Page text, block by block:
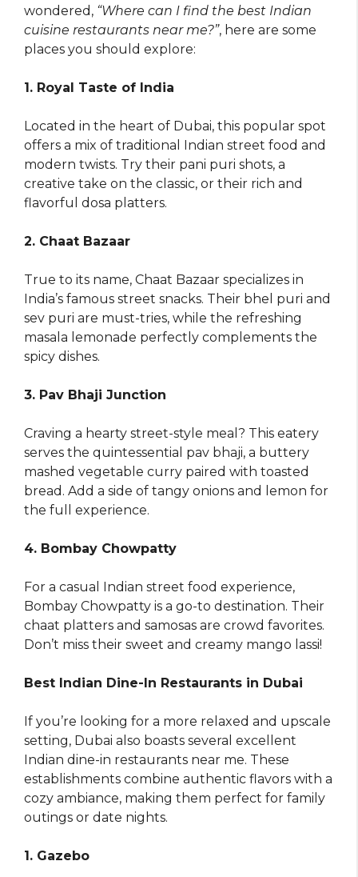
wondered, “Where can I find the best Indian
cuisine restaurants near me?”, here are some
places you should explore:
1. Royal Taste of India
Located in the heart of Dubai, this popular spot
offers a mix of traditional Indian street food and
modern twists. Try their pani puri shots, a
creative take on the classic, or their rich and
flavorful dosa platters.
2. Chaat Bazaar
True to its name, Chaat Bazaar specializes in
India’s famous street snacks. Their bhel puri and
sev puri are must-tries, while the refreshing
masala lemonade perfectly complements the
spicy dishes.
3. Pav Bhaji Junction
Craving a hearty street-style meal? This eatery
serves the quintessential pav bhaji, a buttery
mashed vegetable curry paired with toasted
bread. Add a side of tangy onions and lemon for
the full experience.
4. Bombay Chowpatty
For a casual Indian street food experience,
Bombay Chowpatty is a go-to destination. Their
chaat platters and samosas are crowd favorites.
Don’t miss their sweet and creamy mango lassi!
Best Indian Dine-In Restaurants in Dubai
If you’re looking for a more relaxed and upscale
setting, Dubai also boasts several excellent
Indian dine-in restaurants near me. These
establishments combine authentic flavors with a
cozy ambiance, making them perfect for family
outings or date nights.
1. Gazebo